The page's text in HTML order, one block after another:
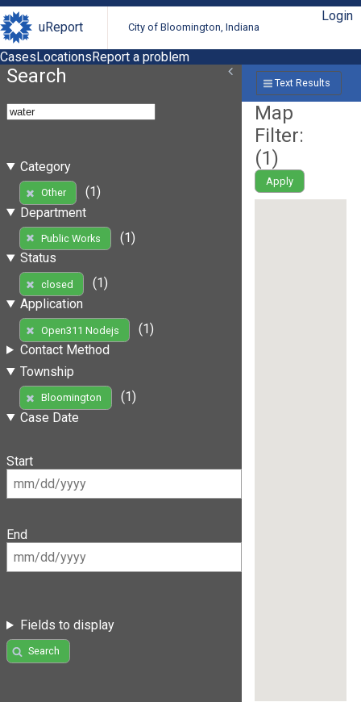
uReport City of Bloomington, Indiana
Login
CasesLocationsReport a problem
Search
Category
Other
(1)
Department
Public Works
(1)
Status
closed
(1)
Application
Open311 Nodejs
(1)
Contact Method
Township
Bloomington
(1)
Case Date
Start
End
Fields to display
Search
Text Results
Map
Filter:
(1)
Apply